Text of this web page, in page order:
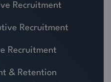
Recruitment
Recruitment
Recruitment
& Retention